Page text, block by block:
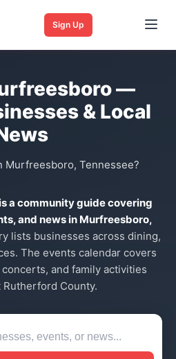
Sign Up
—
& Local
Murfreesboro, Tennessee?
a community guide covering
and news in Murfreesboro,
lists businesses across dining,
The events calendar covers
and family activities
County.